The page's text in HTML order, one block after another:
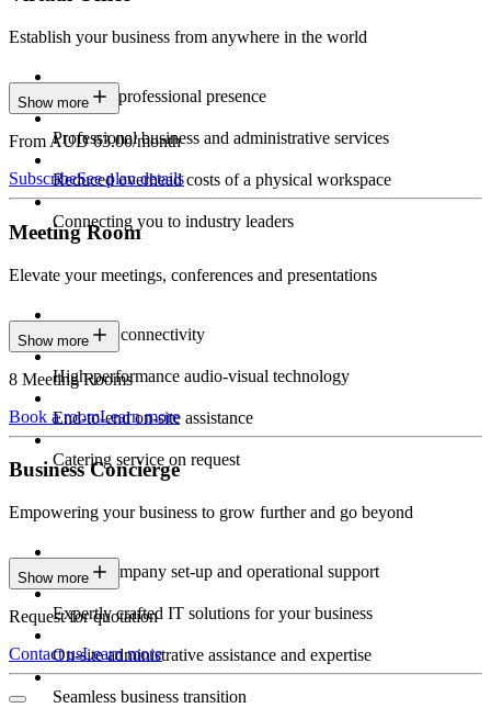
Establish your business from anywhere in the world
Constant professional presence
Professional business and administrative services
Reduced overhead costs of a physical workspace
Connecting you to industry leaders
Show more
From AUD 63.00/month
SubscribeSee plan details
Meeting Room
Elevate your meetings, conferences and presentations
Seamless connectivity
High-performance audio-visual technology
End-to-end on-site assistance
Catering service on request
Show more
8 Meeting Rooms
Book a roomLearn more
Business Concierge
Empowering your business to grow further and go beyond
Expert company set-up and operational support
Expertly crafted IT solutions for your business
On-site administrative assistance and expertise
Seamless business transition
Show more
Request for quotation
Contact usLearn more